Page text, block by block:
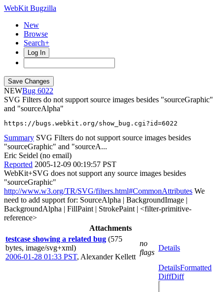
WebKit Bugzilla
New
Browse
Search+
Log In
NEW
6022
SVG Filters do not support source images besides "sourceGraphic"
and "sourceAlpha"
https://bugs.webkit.org/show_bug.cgi?id=6022
Summary SVG Filters do not support source images besides
"sourceGraphic" and "sourceA...
Eric Seidel (no email)
Reported 2005-12-09 00:19:57 PST
WebKit+SVG does not support any source images besides
"sourceGraphic"
http://www.w3.org/TR/SVG/filters.html#CommonAttributes We
need to add support for: SourceAlpha | BackgroundImage |
BackgroundAlpha | FillPaint | StrokePaint | <filter-primitive-
reference>
Attachments
testcase showing a related bug (575
bytes, image/svg+xml)
2006-01-28 01:33 PST, Alexander Kellett
no
flags
Details
DetailsFormatted
DiffDiff